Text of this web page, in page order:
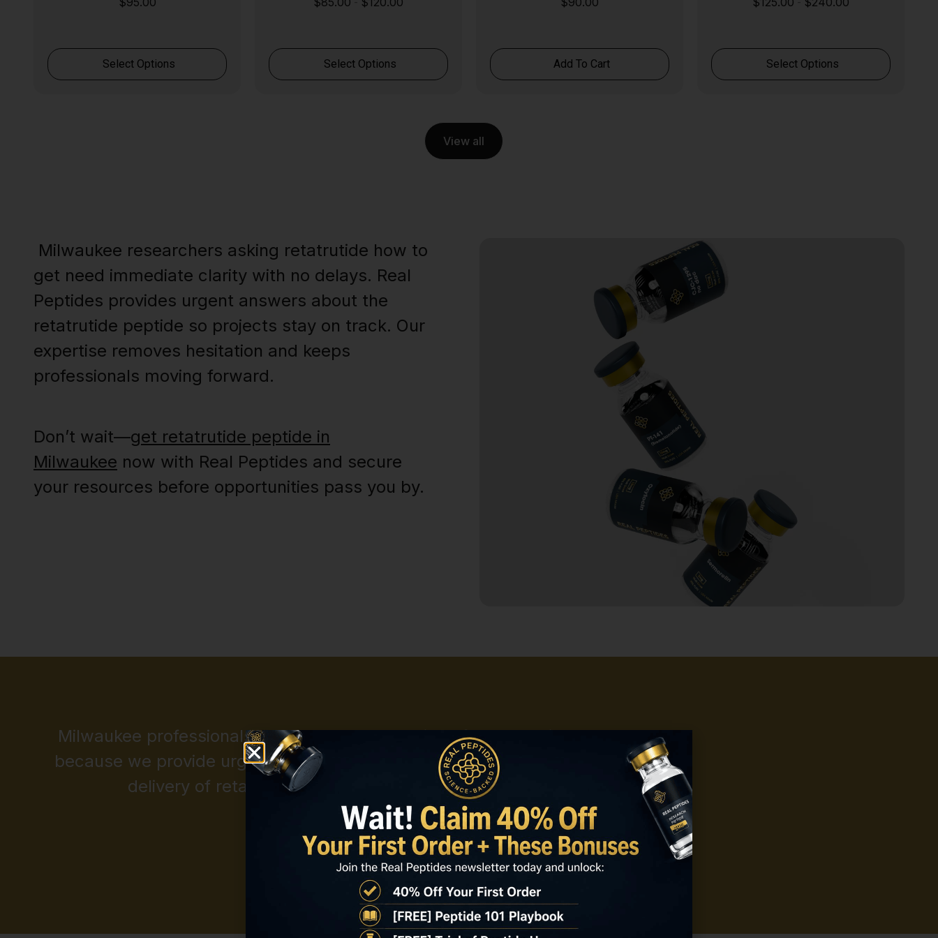
Select Options Select Options Add To Cart Select Options
View all
Milwaukee researchers asking retatrutide how to
get need immediate clarity with no delays. Real
Peptides provides urgent answers about the
retatrutide peptide so projects stay on track. Our
expertise removes hesitation and keeps
professionals moving forward.
Don’t wait—get retatrutide peptide in
Milwaukee now with Real Peptides and secure
your resources before opportunities pass you by.
Milwaukee professionals depend on Real Peptides for retatrutide how to get
because we provide urgent access, documented verification, and consistent
delivery of retatrutide peptide that keeps projects moving.
Shop Now